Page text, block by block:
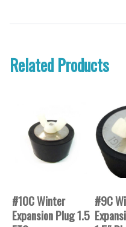
Related Products
#10C Winter
Expansion Plug 1.5
#9C